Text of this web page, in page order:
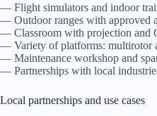
— Flight simulators and indoor
— Outdoor ranges with approved
— Classroom with projection and
— Variety of platforms: multirotor
— Maintenance workshop and
— Partnerships with local
Local partnerships and use cases